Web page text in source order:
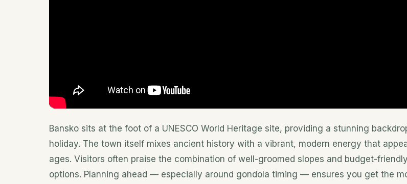
Bansko sits at the foot of a UNESCO World Heritage site, providing a stunning
holiday. The town itself mixes ancient history with a vibrant, modern energy that
ages. Visitors often praise the combination of well-groomed slopes and budget-
options. Planning ahead — especially around gondola timing — ensures you get the